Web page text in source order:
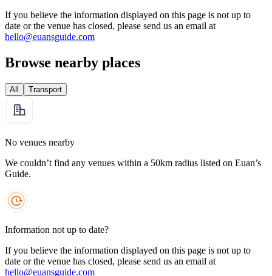
If you believe the information displayed on this page is not up to
date or the venue has closed, please send us an email at
hello@euansguide.com
Browse nearby places
All Transport
No venues nearby
We couldn’t find any venues within a 50km radius listed on Euan’s
Guide.
Information not up to date?
If you believe the information displayed on this page is not up to
date or the venue has closed, please send us an email at
hello@euansguide.com